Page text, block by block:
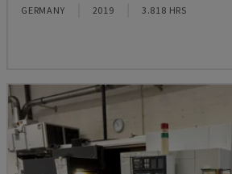
GERMANY 2019 3.818 HRS